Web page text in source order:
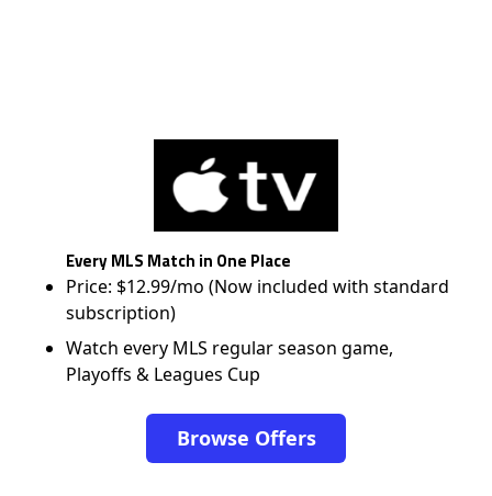
Every MLS Match in One Place
Price: $12.99/mo (Now included with standard
subscription)
Watch every MLS regular season game,
Playoffs & Leagues Cup
Browse Offers